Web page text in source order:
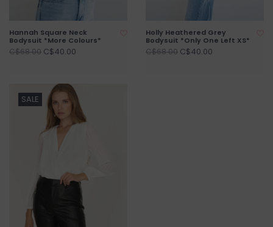
Hannah Square Neck
Bodysuit *More Colours*
C$68.00 C$40.00
Holly Heathered Grey
Bodysuit *Only One Left XS*
C$68.00 C$40.00
SALE